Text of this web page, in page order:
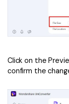
Click on the
confirm the